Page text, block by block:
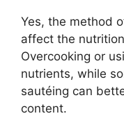
Yes, the method
affect the
Overcooking or
nutrients, while
sautéing can
content.